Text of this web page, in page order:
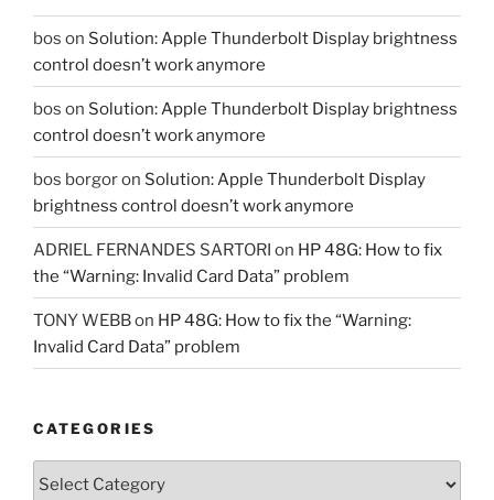
bos on Solution: Apple Thunderbolt Display brightness
control doesn’t work anymore
bos on Solution: Apple Thunderbolt Display brightness
control doesn’t work anymore
bos borgoron Solution: Apple Thunderbolt Display
brightness control doesn’t work anymore
ADRIEL FERNANDES SARTORI on HP 48G: How to fix
the “Warning: Invalid Card Data” problem
TONY WEBBon HP 48G: How to fix the “Warning:
Invalid Card Data” problem
CATEGORIES
Categories